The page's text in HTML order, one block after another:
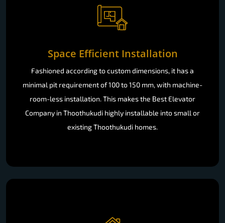
Space Efficient Installation
Fashioned according to custom dimensions, it has a
minimal pit requirement of 100 to 150 mm, with machine-
room-less installation. This makes the Best Elevator
Company in Thoothukudi highly installable into small or
existing Thoothukudi homes.